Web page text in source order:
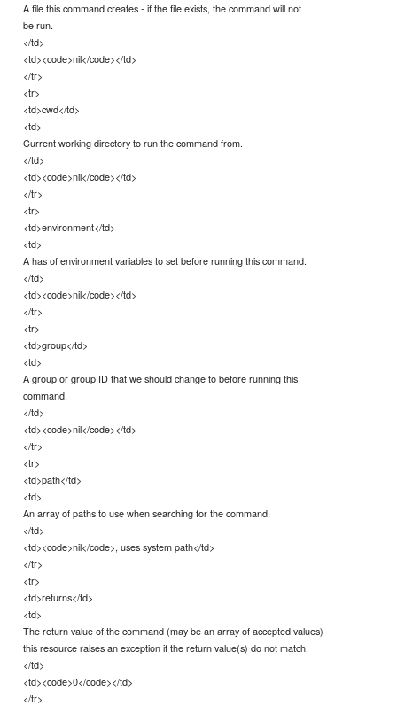
A file this command creates - if the file exists, the command will not
be run.
</td>
<td><code>nil</code></td>
</tr>
<tr>
<td>cwd</td>
<td>
Current working directory to run the command from.
</td>
<td><code>nil</code></td>
</tr>
<tr>
<td>environment</td>
<td>
A has of environment variables to set before running this command.
</td>
<td><code>nil</code></td>
</tr>
<tr>
<td>group</td>
<td>
A group or group ID that we should change to before running this
command.
</td>
<td><code>nil</code></td>
</tr>
<tr>
<td>path</td>
<td>
An array of paths to use when searching for the command.
</td>
<td><code>nil</code>, uses system path</td>
</tr>
<tr>
<td>returns</td>
<td>
The return value of the command (may be an array of accepted values) -
this resource raises an exception if the return value(s) do not match.
</td>
<td><code>0</code></td>
</tr>